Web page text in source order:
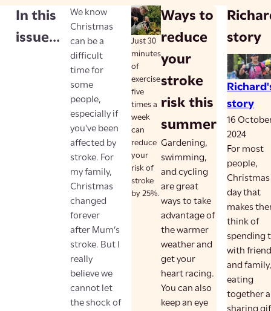
In this
issue...
We know
Christmas
can be a
difficult
time for
some
people,
especially if
you've been
affected by
stroke. For
my family,
Christmas
changed
forever
after Mum’s
stroke. But I
really
believe we
cannot let
the shock of
Just 30
minutes
of
exercise
five
times a
week
can
reduce
your
risk of
stroke
by 25%.
Ways to
reduce
your
stroke
risk this
summer
Gardening,
swimming,
and cycling
are great
ways to take
advantage of
the warmer
weather and
get your
heart racing.
You can also
keep an eye
story
story
16
2024
For most
people,
Christmas
day that
makes
think of
spending
with
and
eating
together